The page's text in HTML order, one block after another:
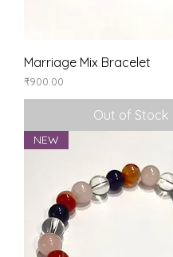
Marriage Mix Bracelet
Price
₹900.00
Out of Stock
NEW